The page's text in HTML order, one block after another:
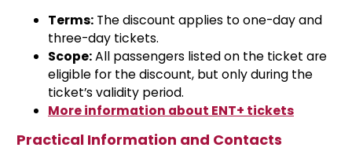
Terms: The discount applies to one-day and
three-day tickets.
Scope:All passengers listed on the ticket are
eligible for the discount, but only during the
ticket’s validity period.
More information about ENT+ tickets
Practical Information and Contacts